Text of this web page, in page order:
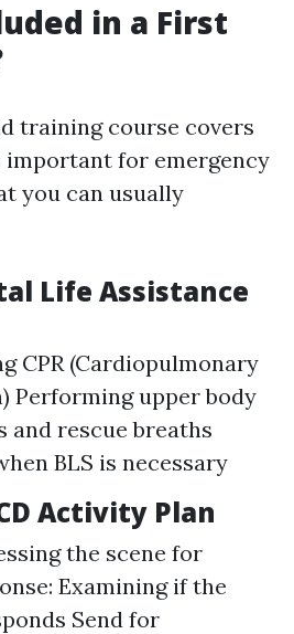
in a First
training course covers
for emergency
you can usually
Life Assistance
CPR (Cardiopulmonary
Performing upper body
and rescue breaths
BLS is necessary
Activity Plan
the scene for
Examining if the
Send for